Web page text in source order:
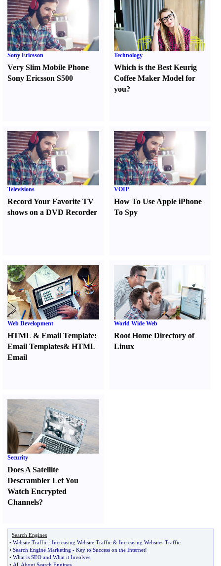
Sony Ericsson
Very Slim Mobile Phone
Sony Ericsson S500
Technology
Which is the Best Keurig
Coffee Maker Model for
you?
Televisions
Record Your Favorite TV
shows on a DVD Recorder
VOIP
How To Use Apple iPhone
To Spy
Web Development
HTML & Email Template:
Email Templates& HTML
Email
World Wide Web
Root Home Directory of
Linux
Security
Does A Satellite
Descrambler Let You
Watch Encrypted
Channels?
Search Engines
• Website Traffic : Increasing Website Traffic & Increasing Websites Traffic
• Search Engine Marketing - Key to Success on the Internet!
• What is SEO and What it Involves
• All About Search Engines